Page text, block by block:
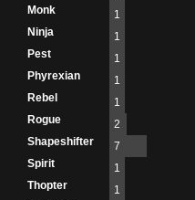
Monk
1
Ninja
1
Pest
1
Phyrexian
1
Rebel
1
Rogue
2
Shapeshifter
7
Spirit
1
Thopter
1